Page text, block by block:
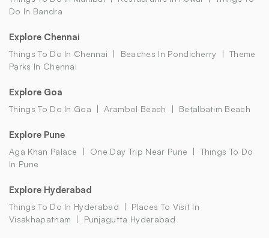
Do In Bandra
Explore Chennai
Things To Do In Chennai Beaches In Pondicherry
Theme
Parks In Chennai
Explore Goa
Things To Do In Goa Arambol Beach Betalbatim Beach
Explore Pune
Aga Khan Palace One Day Trip Near Pune
Things To Do
In Pune
Explore Hyderabad
Things To Do In Hyderabad
Places To Visit In
Visakhapatnam
Punjagutta Hyderabad